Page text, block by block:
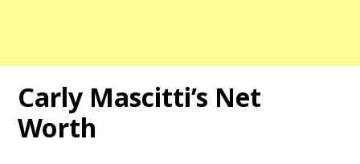
Carly Mascitti’s Net
Worth